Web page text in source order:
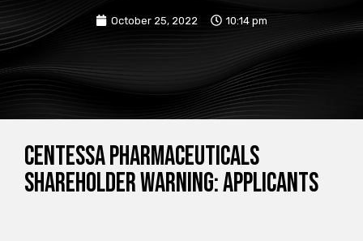
October 25, 2022 10:14 pm
CENTESSA PHARMACEUTICALS
SHAREHOLDER WARNING: APPLICANTS